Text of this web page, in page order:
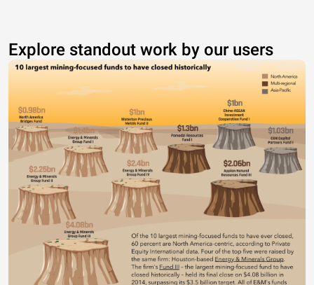
Explore standout work by our users